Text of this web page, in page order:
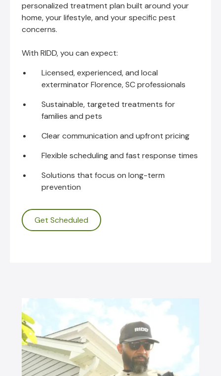
personalized treatment plan built around your
home, your lifestyle, and your specific pest
concerns.
With RIDD, you can expect:
Licensed, experienced, and local
exterminator Florence, SC professionals
Sustainable, targeted treatments for
families and pets
Clear communication and upfront pricing
Flexible scheduling and fast response times
Solutions that focus on long-term
prevention
Get Scheduled